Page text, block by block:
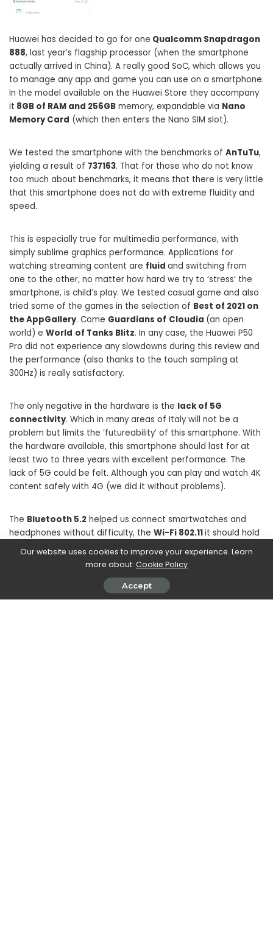
Huawei has decided to go for one Qualcomm Snapdragon
888, last year’s flagship processor (when the smartphone
actually arrived in China). A really good SoC, which allows you
to manage any app and game you can use on a smartphone.
In the model available on the Huawei Store they accompany
it 8GB of RAM and 256GB memory, expandable via Nano
Memory Card (which then enters the Nano SIM slot).
We tested the smartphone with the benchmarks of AnTuTu,
yielding a result of 737163. That for those who do not know
too much about benchmarks, it means that there is very little
that this smartphone does not do with extreme fluidity and
speed.
This is especially true for multimedia performance, with
simply sublime graphics performance. Applications for
watching streaming content are fluid and switching from
one to the other, no matter how hard we try to ‘stress’ the
smartphone, is child’s play. We tested casual game and also
tried some of the games in the selection of Best of 2021 on
the AppGallery. Come Guardians of Cloudia (an open
world) e World of Tanks Blitz. In any case, the Huawei P50
Pro did not experience any slowdowns during this review and
the performance (also thanks to the touch sampling at
300Hz) is really satisfactory.
The only negative in the hardware is the lack of 5G
connectivity. Which in many areas of Italy will not be a
problem but limits the ‘futureability’ of this smartphone. With
the hardware available, this smartphone should last for at
least two to three years with excellent performance. The
lack of 5G could be felt. Although you can play and watch 4K
content safely with 4G (we did it without problems).
The Bluetooth 5.2 helped us connect smartwatches and
headphones without difficulty, the Wi-Fi 802.11it should hold
up even the fastest of connections. NFC also seemed very
sensitive to us. In short: if we erase the flaw of 5G, on the
Our website uses cookies to improve your experience. Learn
more about: Cookie Policy
Accept